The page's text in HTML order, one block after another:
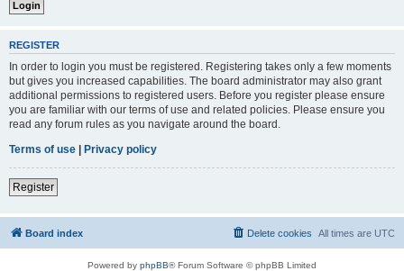
REGISTER
In order to login you must be registered. Registering takes only a few moments
but gives you increased capabilities. The board administrator may also grant
additional permissions to registered users. Before you register please ensure
you are familiar with our terms of use and related policies. Please ensure you
read any forum rules as you navigate around the board.
Terms of use | Privacy policy
Register
Board index All times are UTC
Delete cookies
Powered by phpBB® Forum Software © phpBB Limited